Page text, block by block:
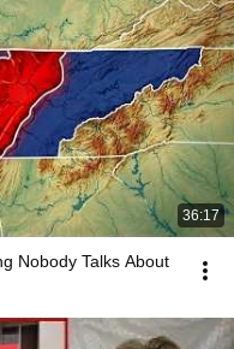
36:17
Nobody Talks About